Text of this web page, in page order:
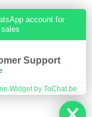
Couture - All
account for
Support
Widget by ToChat.be